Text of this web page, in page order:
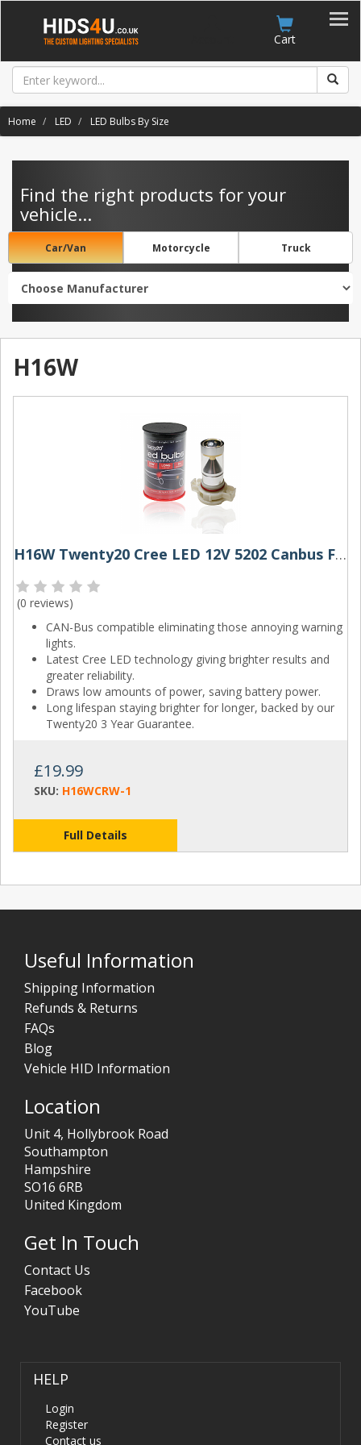
Cart
Home LED LED Bulbs By Size
Find the right products for your
vehicle...
Car/Van Motorcycle Truck
H16W
H16W Twenty20 Cree LED 12V 5202 Canbus Foglight Bulb
(0 reviews)
CAN-Bus compatible eliminating those annoying warning
lights.
Latest Cree LED technology giving brighter results and
greater reliability.
Draws low amounts of power, saving battery power.
Long lifespan staying brighter for longer, backed by our
Twenty20 3 Year Guarantee.
£19.99
SKU: H16WCRW-1
Full Details
Useful Information
Shipping Information
Refunds & Returns
FAQs
Blog
Vehicle HID Information
Location
Unit 4, Hollybrook Road
Southampton
Hampshire
SO16 6RB
United Kingdom
Get In Touch
Contact Us
Facebook
YouTube
HELP
Login
Register
Contact us